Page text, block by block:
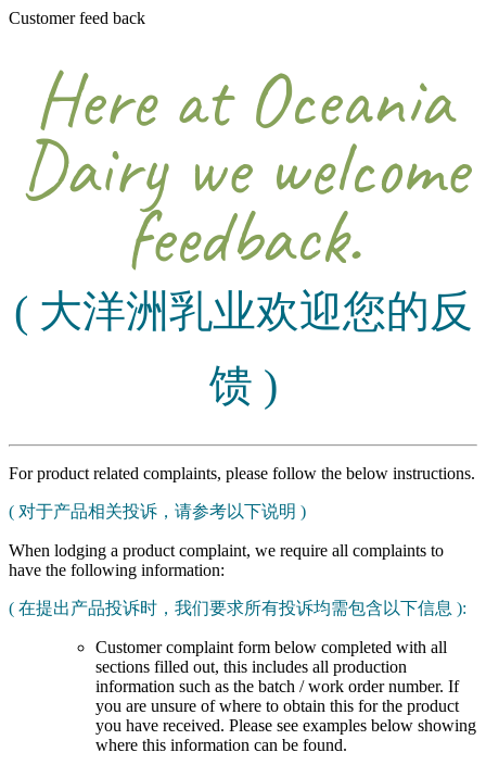
Customer feed back
Here at Oceania
Dairy we welcome
feedback.
( 大洋洲乳业欢迎您的反
馈 )
For product related complaints, please follow the below instructions.
( 对于产品相关投诉，请参考以下说明 )
When lodging a product complaint, we require all complaints to
have the following information:
( 在提出产品投诉时，我们要求所有投诉均需包含以下信息 ):
Customer complaint form below completed with all
sections filled out, this includes all production
information such as the batch / work order number. If
you are unsure of where to obtain this for the product
you have received. Please see examples below showing
where this information can be found.